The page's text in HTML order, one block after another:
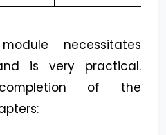
necessitates
is very practical.
of the